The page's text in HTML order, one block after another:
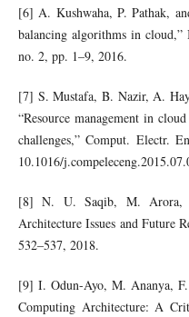
[6] A. Kushwaha, P. Pathak,
balancing algorithms in
no. 2, pp. 1–9, 2016.
[7] S. Mustafa, B. Nazir, A.
“Resource management in
challenges,” Comput. Electr.
10.1016/
[8] N. U. Saqib, M. Arora,
Architecture Issues and Future
532–537, 2018.
[9] I. Odun-Ayo, M. Ananya,
Computing Architecture: A